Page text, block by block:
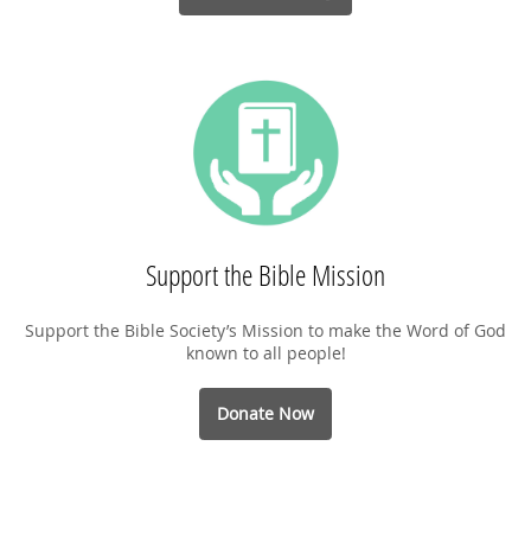
Support the Bible Mission
Support the Bible Society’s Mission to make the Word of God
known to all people!
Donate Now